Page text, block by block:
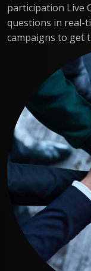
participation Live
questions in real-
campaigns to get